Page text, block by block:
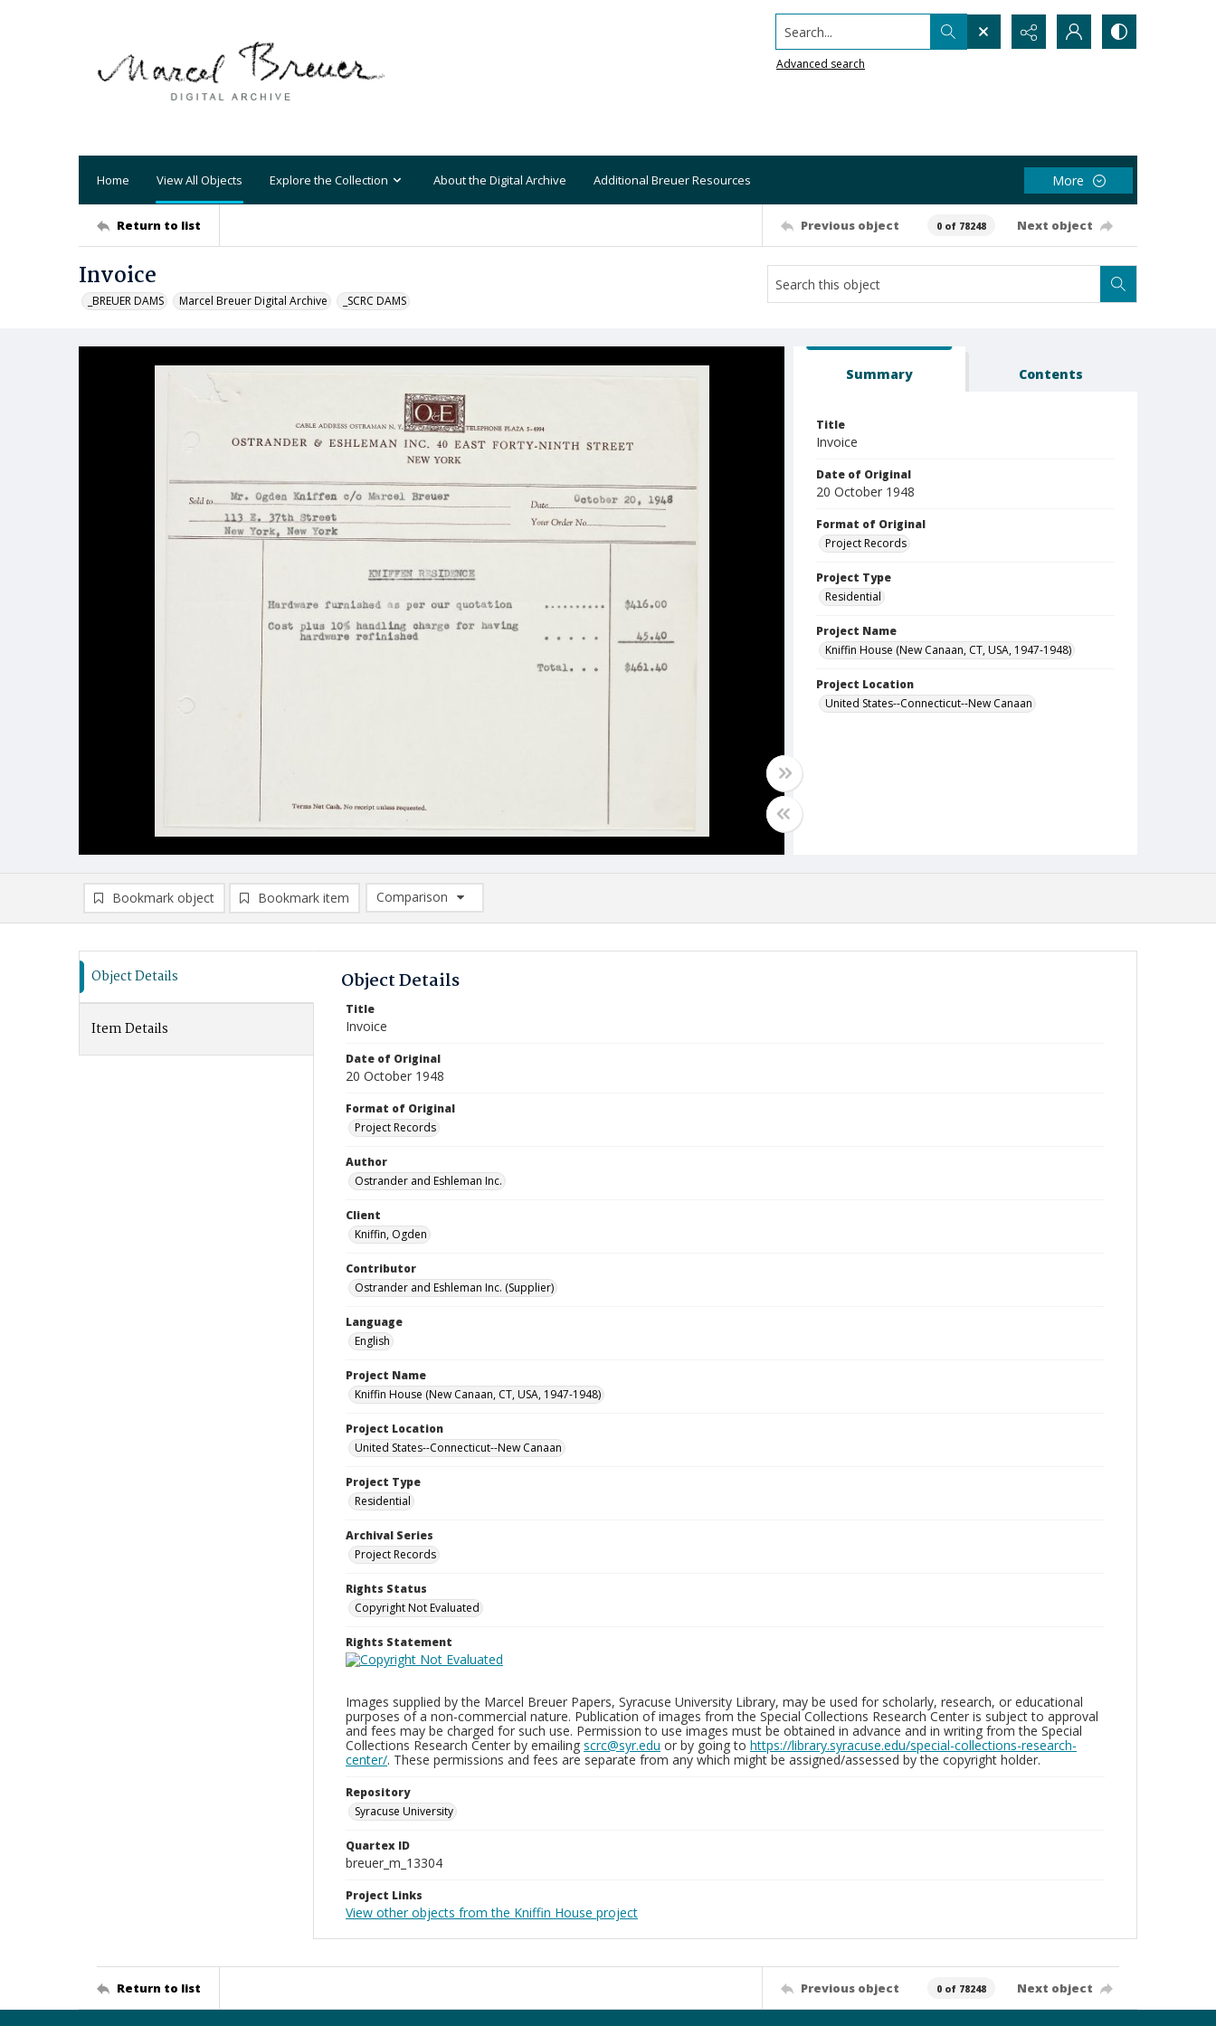
Search...
Advanced search
Home View All Objects Explore the Collection About the Digital Archive Additional Breuer Resources More
Return to list Previous object 0 of 78248 Next object
Invoice
_BREUER DAMS Marcel Breuer Digital Archive _SCRC DAMS
Summary Contents
Title
Invoice
Date of Original
20 October 1948
Format of Original
Project Records
Project Type
Residential
Project Name
Kniffin House (New Canaan, CT, USA, 1947-1948)
Project Location
United States--Connecticut--New Canaan
Bookmark object Bookmark item
Comparison
Comparison List: (0/2)
Object Details
Item Details
Object Details
Title
Invoice
Date of Original
20 October 1948
Format of Original
Project Records
Author
Ostrander and Eshleman Inc.
Client
Kniffin, Ogden
Contributor
Ostrander and Eshleman Inc. (Supplier)
Language
English
Project Name
Kniffin House (New Canaan, CT, USA, 1947-1948)
Project Location
United States--Connecticut--New Canaan
Project Type
Residential
Archival Series
Project Records
Rights Status
Copyright Not Evaluated
Rights Statement
Images supplied by the Marcel Breuer Papers, Syracuse University Library, may be used for scholarly, research, or educational
purposes of a non-commercial nature. Publication of images from the Special Collections Research Center is subject to approval
and fees may be charged for such use. Permission to use images must be obtained in advance and in writing from the Special
Collections Research Center by emailing scrc@syr.edu or by going to https://library.syracuse.edu/special-collections-research-
center/. These permissions and fees are separate from any which might be assigned/assessed by the copyright holder.
Repository
Syracuse University
Quartex ID
breuer_m_13304
Project Links
View other objects from the Kniffin House project
Return to list Previous object 0 of 78248 Next object